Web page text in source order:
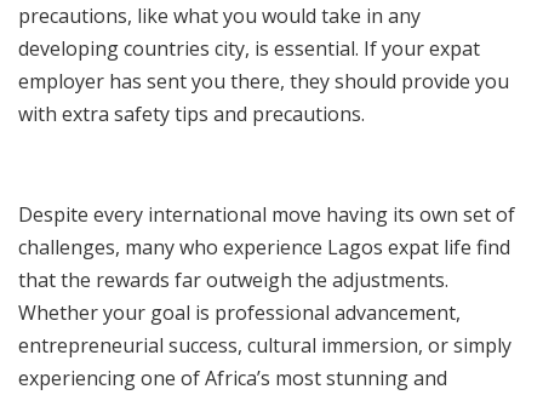
precautions, like what you would take in any
developing countries city, is essential. If your expat
employer has sent you there, they should provide you
with extra safety tips and precautions.
Despite every international move having its own set of
challenges, many who experience Lagos expat life find
that the rewards far outweigh the adjustments.
Whether your goal is professional advancement,
entrepreneurial success, cultural immersion, or simply
experiencing one of Africa’s most stunning and